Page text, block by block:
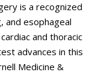
is a recognized
and esophageal
and thoracic
advances in this
Medicine &